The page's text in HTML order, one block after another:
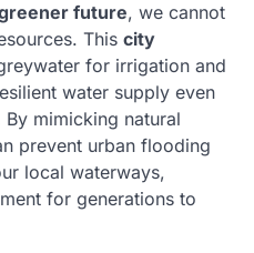
future, we cannot
This city
for irrigation and
water supply even
mimicking natural
prevent urban flooding
local waterways,
for generations to